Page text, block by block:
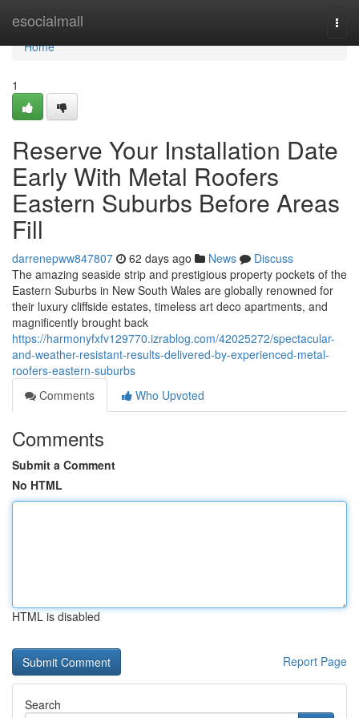
esocialmall
Home
Home
1
Reserve Your Installation Date
Early With Metal Roofers
Eastern Suburbs Before Areas
Fill
darrenepww847807 62 days ago News
Discuss
The amazing seaside strip and prestigious property pockets of the
Eastern Suburbs in New South Wales are globally renowned for
their luxury cliffside estates, timeless art deco apartments, and
magnificently brought back
https://harmonyfxfv129770.izrablog.com/42025272/spectacular-
and-weather-resistant-results-delivered-by-experienced-metal-
roofers-eastern-suburbs
Comments
Who Upvoted
Comments
Submit a Comment
No HTML
HTML is disabled
Report Page
Search